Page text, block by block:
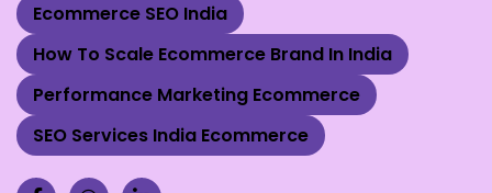
Ecommerce SEO India
How To Scale Ecommerce Brand In India
Performance Marketing Ecommerce
SEO Services India Ecommerce